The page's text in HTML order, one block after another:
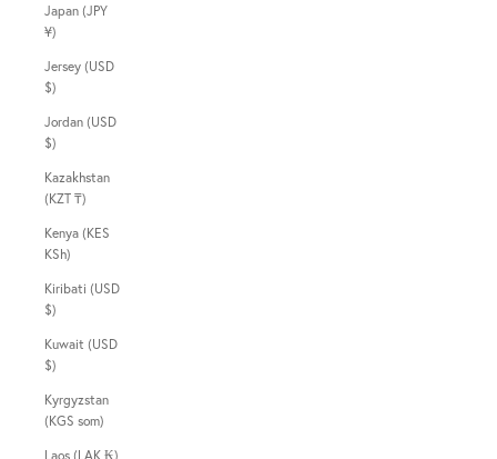
Japan (JPY
¥)
Jersey (USD
$)
Jordan (USD
$)
Kazakhstan
(KZT ₸)
Kenya (KES
KSh)
Kiribati (USD
$)
Kuwait (USD
$)
Kyrgyzstan
(KGS som)
Laos (LAK ₭)